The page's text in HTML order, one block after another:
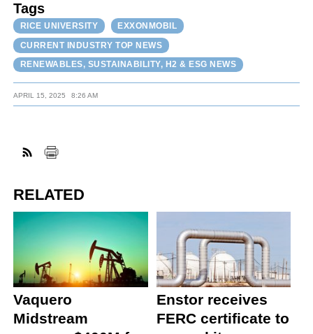
Tags
RICE UNIVERSITY
EXXONMOBIL
CURRENT INDUSTRY TOP NEWS
RENEWABLES, SUSTAINABILITY, H2 & ESG NEWS
APRIL 15, 2025 8:26 AM
RELATED
Vaquero
Midstream
Enstor receives
FERC certificate to